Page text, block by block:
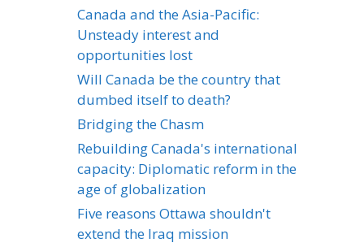
Canada and the Asia-Pacific:
Unsteady interest and
opportunities lost
Will Canada be the country that
dumbed itself to death?
Bridging the Chasm
Rebuilding Canada's international
capacity: Diplomatic reform in the
age of globalization
Five reasons Ottawa shouldn't
extend the Iraq mission